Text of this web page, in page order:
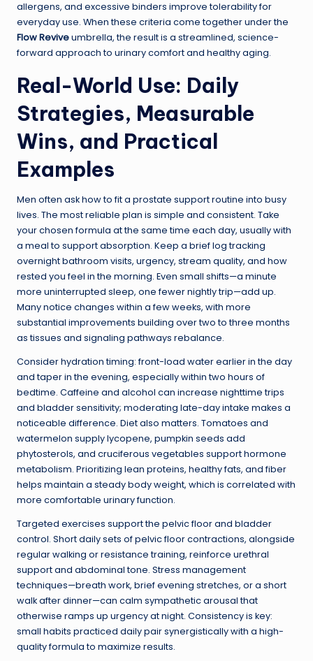
allergens, and excessive binders improve tolerability for
everyday use. When these criteria come together under the
Flow Reviveumbrella, the result is a streamlined, science-
forward approach to urinary comfort and healthy aging.
Real-World Use: Daily
Strategies, Measurable
Wins, and Practical
Examples
Men often ask how to fit a prostate support routine into busy
lives. The most reliable plan is simple and consistent. Take
your chosen formula at the same time each day, usually with
a meal to support absorption. Keep a brief log tracking
overnight bathroom visits, urgency, stream quality, and how
rested you feel in the morning. Even small shifts—a minute
more uninterrupted sleep, one fewer nightly trip—add up.
Many notice changes within a few weeks, with more
substantial improvements building over two to three months
as tissues and signaling pathways rebalance.
Consider hydration timing: front-load water earlier in the day
and taper in the evening, especially within two hours of
bedtime. Caffeine and alcohol can increase nighttime trips
and bladder sensitivity; moderating late-day intake makes a
noticeable difference. Diet also matters. Tomatoes and
watermelon supply lycopene, pumpkin seeds add
phytosterols, and cruciferous vegetables support hormone
metabolism. Prioritizing lean proteins, healthy fats, and fiber
helps maintain a steady body weight, which is correlated with
more comfortable urinary function.
Targeted exercises support the pelvic floor and bladder
control. Short daily sets of pelvic floor contractions, alongside
regular walking or resistance training, reinforce urethral
support and abdominal tone. Stress management
techniques—breath work, brief evening stretches, or a short
walk after dinner—can calm sympathetic arousal that
otherwise ramps up urgency at night. Consistency is key:
small habits practiced daily pair synergistically with a high-
quality formula to maximize results.